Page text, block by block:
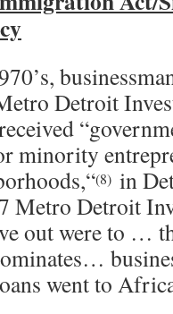
Detroit
minority
(8) in
Metro Detroit
out were to …
went to